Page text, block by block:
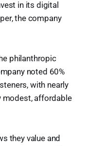
in its digital
the company
philanthropic
noted 60%
with nearly
modest, affordable
they value and